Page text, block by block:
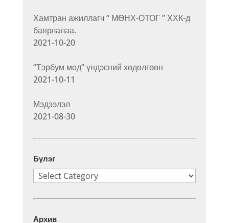
Хамтран ажиллагч “ МӨНХ-ОТОГ ” ХХК-д
баярлалаа.
2021-10-20
“Тэрбум мод” үндэсний хөдөлгөөн
2021-10-11
Мэдээлэл
2021-08-30
Бүлэг
Бүлэг
Архив